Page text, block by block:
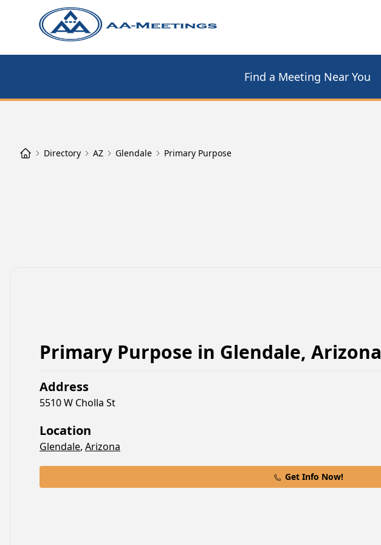
Find a Meeting Near You
Directory AZ Glendale Primary Purpose
Primary Purpose in Glendale, Arizona
Address
5510 W Cholla St
Location
Glendale, Arizona
Get Info Now!